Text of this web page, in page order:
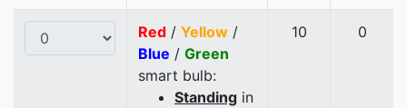
Red / Yellow /
Blue / Green
smart bulb:
Standing in
10 0